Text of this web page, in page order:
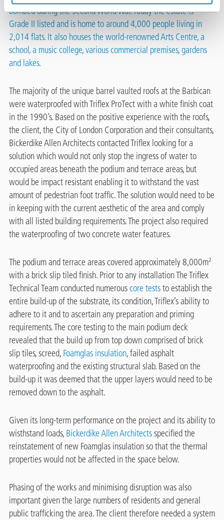
bombed during the Second World War. Today the estate is
Grade II listed and is home to around 4,000 people living in
2,014 flats. It also houses the world-renowned Arts Centre, a
school, a music college, various commercial premises, gardens
and lakes.
The majority of the unique barrel vaulted roofs at the Barbican
were waterproofed with Triflex ProTect with a white finish coat
in the 1990’s. Based on the positive experience with the roofs,
the client, the City of London Corporation and their consultants,
Bickerdike Allen Architects contacted Triflex looking for a
solution which would not only stop the ingress of water to
occupied areas beneath the podium and terrace areas, but
would be impact resistant enabling it to withstand the vast
amount of pedestrian foot traffic. The solution would need to be
in keeping with the current aesthetic of the area and comply
with all listed building requirements. The project also required
the waterproofing of two concrete water features.
The podium and terrace areas covered approximately 8,000m²
with a brick slip tiled finish. Prior to any installation The Triflex
Technical Team conducted numerouscore teststo establish the
entire build-up of the substrate, its condition, Triflex’s ability to
adhere to it and to ascertain any preparation and priming
requirements. The core testing to the main podium deck
revealed that the build up from top down comprised of brick
slip tiles, screed, Foamglas insulation, failed asphalt
waterproofing and the existing structural slab. Based on the
build-up it was deemed that the upper layers would need to be
removed down to the asphalt.
Given its long-term performance on the project and its ability to
wisthstand loads, Bickerdike Allen Architectsspecified the
reinstatement of new Foamglas insulation so that the thermal
properties would not be affected in the space below.
Phasing of the works and minimising disruption was also
important given the large numbers of residents and general
public trafficking the area. The client therefore needed a system